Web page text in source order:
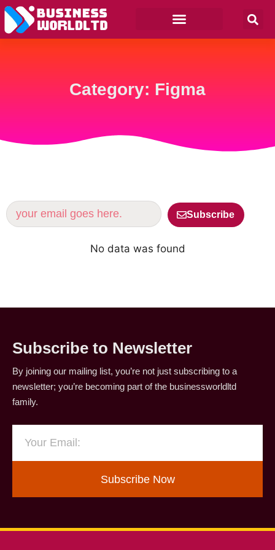
Category: Figma
Subscribe
No data was found
Subscribe to Newsletter
By joining our mailing list, you’re not just subscribing to a
newsletter; you’re becoming part of the businessworldltd
family.
Subscribe Now